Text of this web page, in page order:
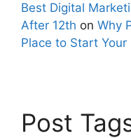
Best Digital
After 12th on Why
Place to Start
Post